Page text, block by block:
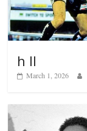
h II
March 1, 2026